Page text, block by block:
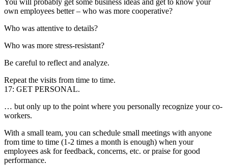
own employees better – who was more cooperative?
Who was attentive to details?
Who was more stress-resistant?
Be careful to reflect and analyze.
Repeat the visits from time to time.
17: GET PERSONAL.
… but only up to the point where you personally recognize your co-
workers.
With a small team, you can schedule small meetings with anyone
from time to time (1-2 times a month is enough) when your
employees ask for feedback, concerns, etc. or praise for good
performance.